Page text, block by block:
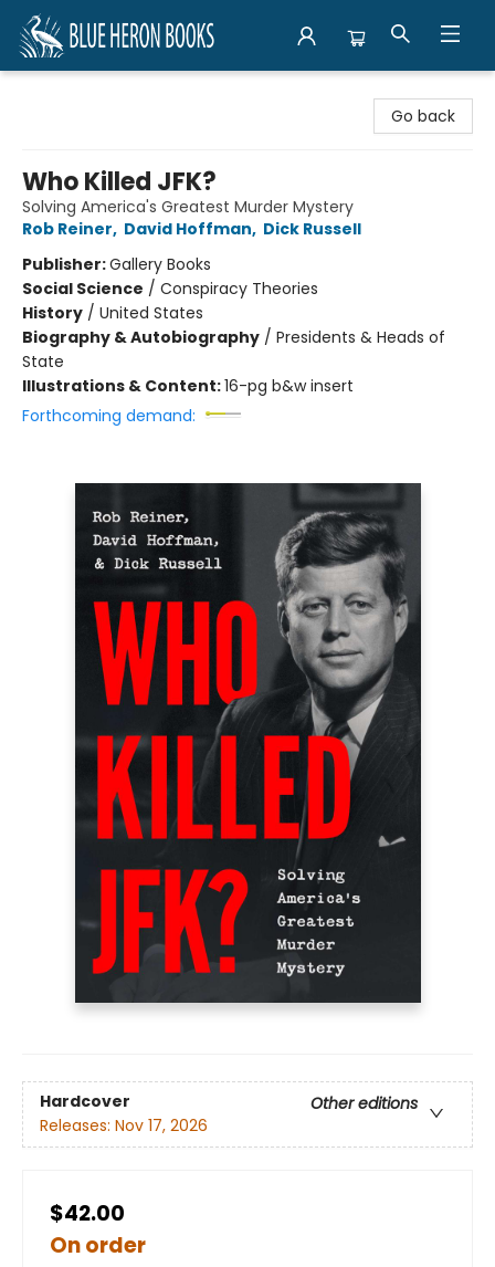
Go back
Who Killed JFK?
Solving America's Greatest Murder Mystery
Rob Reiner, David Hoffman, Dick Russell
Publisher:Gallery Books
Social Science / Conspiracy Theories
History / United States
Biography & Autobiography / Presidents & Heads of
State
Illustrations & Content:16-pg b&w insert
Forthcoming demand:
Hardcover
Other editions
Releases: Nov 17, 2026
$42.00
On order